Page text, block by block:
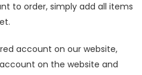
to order, simply add all items
account on our website,
on the website and